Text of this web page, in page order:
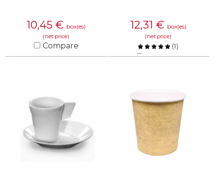
10,45 € box(es)
(net price)
Compare
12,31 € box(es)
(net price)
(1)
Compare